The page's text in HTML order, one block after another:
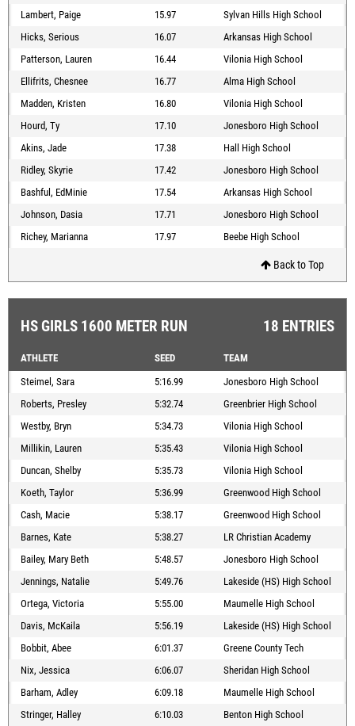
Lambert, Paige
15.97
Sylvan Hills High School
Hicks, Serious
16.07
Arkansas High School
Patterson, Lauren
16.44
Vilonia High School
Ellifrits, Chesnee
16.77
Alma High School
Madden, Kristen
16.80
Vilonia High School
Hourd, Ty
17.10
Jonesboro High School
Akins, Jade
17.38
Hall High School
Ridley, Skyrie
17.42
Jonesboro High School
Bashful, EdMinie
17.54
Arkansas High School
Johnson, Dasia
17.71
Jonesboro High School
Richey, Marianna
17.97 Beebe High School
Back to Top
HS GIRLS 1600 METER RUN 18 ENTRIES
ATHLETE SEED
TEAM
Steimel, Sara
5:16.99
Jonesboro High School
Roberts, Presley
5:32.74
Greenbrier High School
Westby, Bryn
5:34.73
Vilonia High School
Millikin, Lauren
5:35.43
Vilonia High School
Duncan, Shelby
5:35.73
Vilonia High School
Koeth, Taylor
5:36.99
Greenwood High School
Cash, Macie
5:38.17
Greenwood High School
Barnes, Kate
5:38.27
LR Christian Academy
Bailey, Mary Beth
5:48.57
Jonesboro High School
Jennings, Natalie
5:49.76
Lakeside (HS) High School
Ortega, Victoria
5:55.00
Maumelle High School
Davis, McKaila
5:56.19
Lakeside (HS) High School
Bobbit, Abee
6:01.37
Greene County Tech
Nix, Jessica
6:06.07
Sheridan High School
Barham, Adley
6:09.18
Maumelle High School
Stringer, Halley
6:10.03 Benton High School